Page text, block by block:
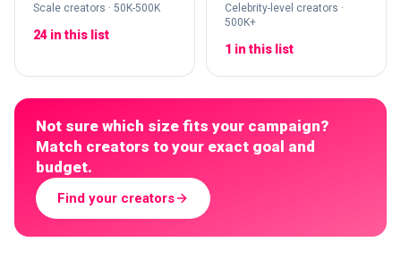
Scale creators · 50K-500K
24 in this list
Celebrity-level creators ·
500K+
1 in this list
Not sure which size fits your campaign?
Match creators to your exact goal and
budget.
Find your creators